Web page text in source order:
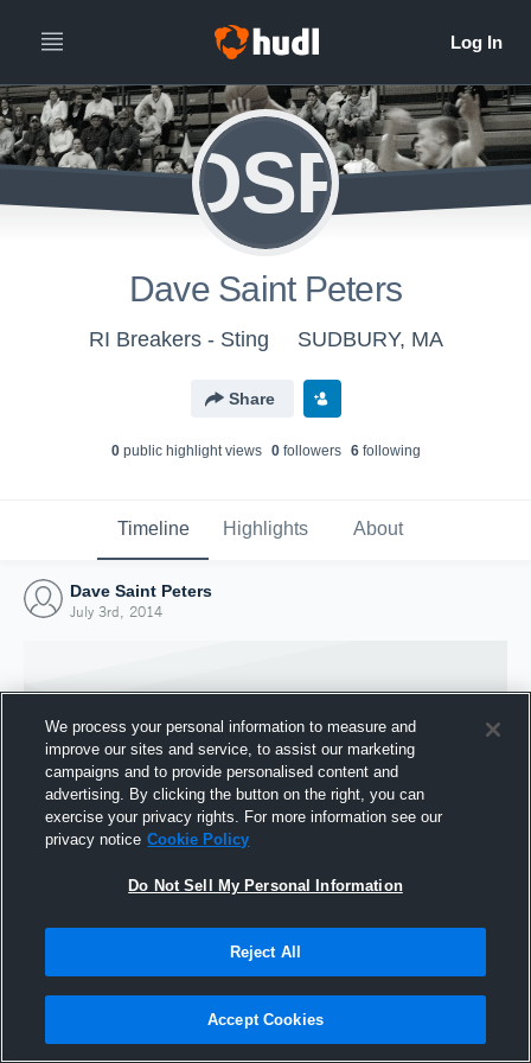
DSP
Dave Saint Peters
RI Breakers - Sting SUDBURY, MA
Share
0public highlight views 0followers 6following
Timeline Highlights About
Dave Saint Peters
July 3rd, 2014
Joined Hudl
We process your personal information to measure and
improve our sites and service, to assist our marketing
campaigns and to provide personalised content and
advertising. By clicking the button on the right, you can
exercise your privacy rights. For more information see our
privacy notice Cookie Policy
Do Not Sell My Personal Information
Reject All
Accept Cookies